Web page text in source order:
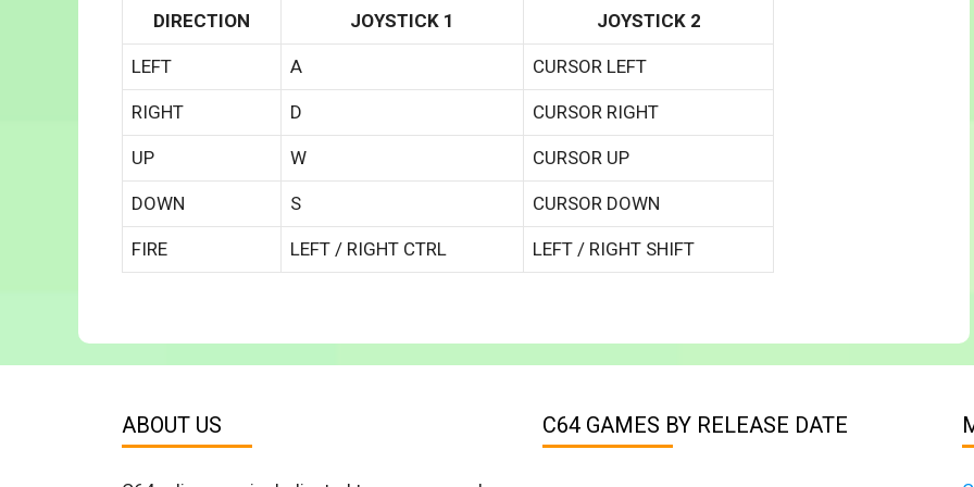
DIRECTION JOYSTICK 1 JOYSTICK 2
LEFT A CURSOR LEFT
RIGHT D CURSOR RIGHT
UP W CURSOR UP
DOWN S CURSOR DOWN
FIRE LEFT / RIGHT CTRL LEFT / RIGHT SHIFT
ABOUT US C64 GAMES BY RELEASE DATE